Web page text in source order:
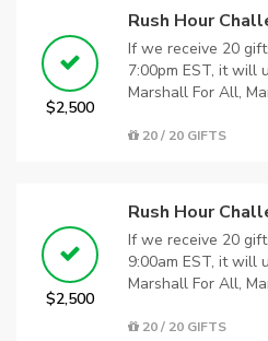
$2,500
Rush Hour
If we receive 20
7:00pm EST, it will
Marshall For All,
20 / 20 GIFTS
$2,500
Rush Hour
If we receive 20
9:00am EST, it will
Marshall For All,
20 / 20 GIFTS